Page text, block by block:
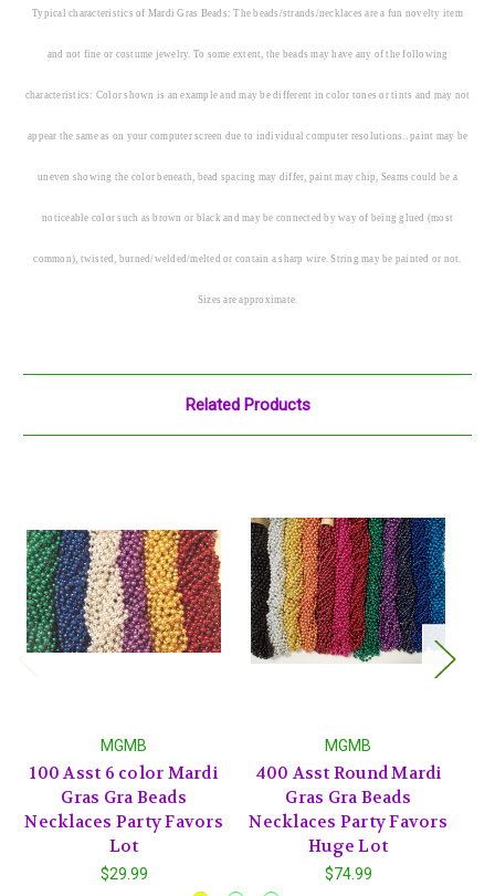
Typical characteristics of Mardi Gras Beads: The beads/strands/necklaces are a fun novelty item
and not fine or costume jewelry. To some extent, the beads may have any of the following
characteristics: Color shown is an example and may be different in color tones or tints and may not
appear the same as on your computer screen due to individual computer resolutions.. paint may be
uneven showing the color beneath, bead spacing may differ, paint may chip, Seams could be a
noticeable color such as brown or black and may be connected by way of being glued (most
common), twisted, burned/welded/melted or contain a sharp wire. String may be painted or not.
Sizes are approximate.
Related Products
MGMB
100 Asst 6 color Mardi
Gras Gra Beads
Necklaces Party Favors
Lot
$29.99
MGMB
400 Asst Round Mardi
Gras Gra Beads
Necklaces Party Favors
Huge Lot
$74.99